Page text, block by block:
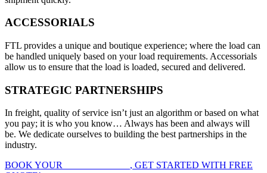
ACCESSORIALS
FTL provides a unique and boutique experience; where the load can
be handled uniquely based on your load requirements. Accessorials
allow us to ensure that the load is loaded, secured and delivered.
STRATEGIC PARTNERSHIPS
In freight, quality of service isn’t just an algorithm or based on what
you pay; it is who you know… Always has been and always will
be. We dedicate ourselves to building the best partnerships in the
industry.
BOOK YOUR
, GET STARTED WITH FREE